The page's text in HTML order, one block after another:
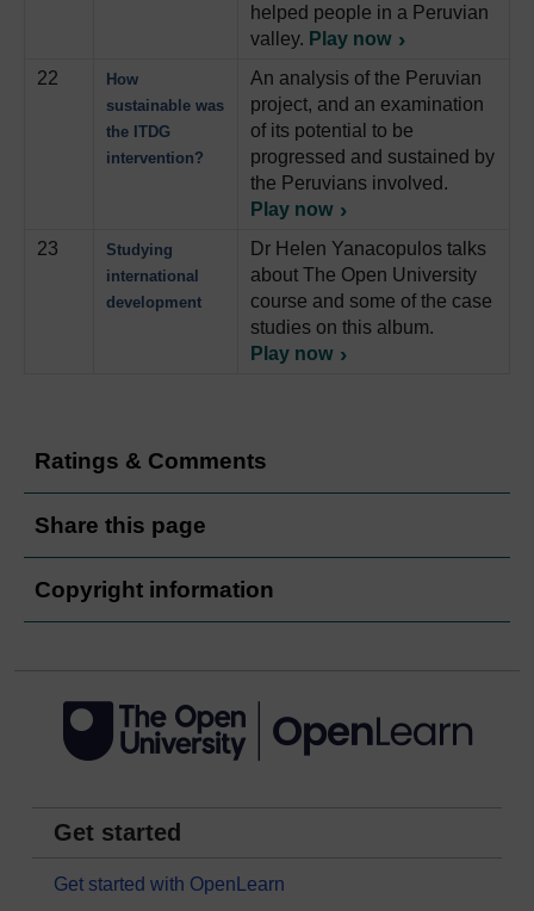
helped people in a Peruvian
valley. Play now
22
How
sustainable was
the ITDG
intervention?
An analysis of the Peruvian
project, and an examination
of its potential to be
progressed and sustained by
the Peruvians involved.
Play now
23
Studying
international
development
Dr Helen Yanacopulos talks
about The Open University
course and some of the case
studies on this album.
Play now
Ratings & Comments
Share this page
Copyright information
Get started
Get started with OpenLearn